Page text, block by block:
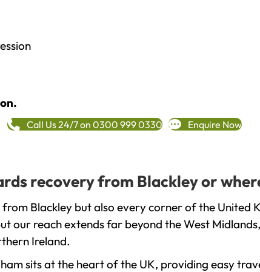
Call Us 24/7 on 0300 999 0330 Enquire Now
recovery from Blackley or
Blackley but also every corner of the United
our reach extends far beyond the West
Ireland.
sits at the heart of the UK, providing easy